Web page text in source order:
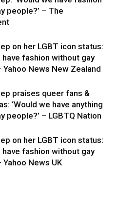
people?’ – The
on her LGBT icon status:
have fashion without gay
Yahoo News New Zealand
praises queer fans &
‘Would we have anything
people?’ – LGBTQ Nation
on her LGBT icon status:
have fashion without gay
Yahoo News UK